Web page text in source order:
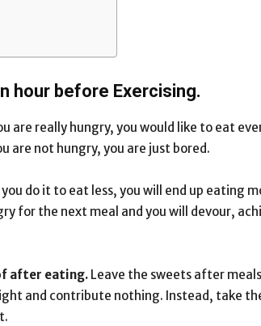
hour before Exercising.
are really hungry, you would like to eat
are not hungry, you are just bored.
do it to eat less, you will end up eating
for the next meal and you will devour,
after eating. Leave the sweets after
and contribute nothing. Instead, take